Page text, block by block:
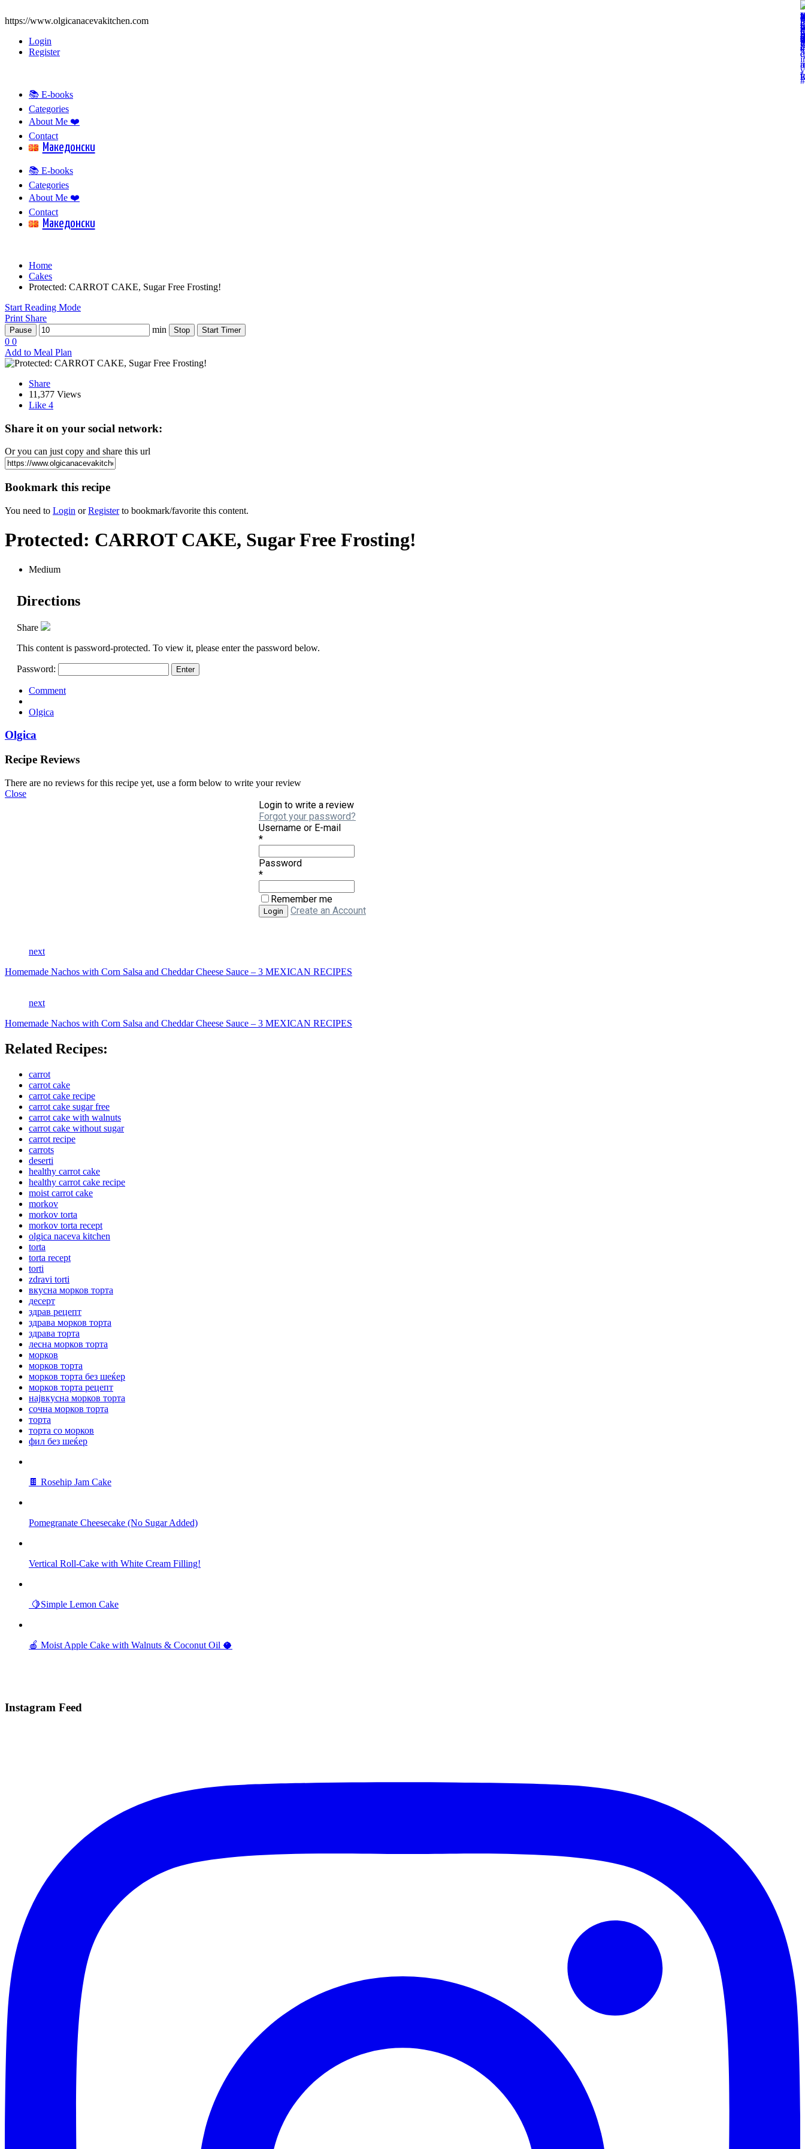
https://www.olgicanacevakitchen.com
Login
Register
📚 E-books
Categories
About Me ❤️
Contact
Mакедонски
📚 E-books
Categories
About Me ❤️
Contact
Mакедонски
Home
Cakes
Protected: CARROT CAKE, Sugar Free Frosting!
Start Reading Mode
Print Share
Pause min Stop Start Timer
0 0
Add to Meal Plan
Share
11,377 Views
Like 4
Share it on your social network:
Or you can just copy and share this url
Bookmark this recipe
You need to Login orRegisterto bookmark/favorite this content.
Protected: CARROT CAKE, Sugar Free Frosting!
Medium
Directions
Share
This content is password-protected. To view it, please enter the password below.
Password:
Comment
Olgica
Olgica
Recipe Reviews
There are no reviews for this recipe yet, use a form below to write your review
Close
Login to write a review
Forgot your password?
Username or E-mail
*
Password
*
Remember me
Create an Account
next
Homemade Nachos with Corn Salsa and Cheddar Cheese Sauce – 3 MEXICAN RECIPES
next
Homemade Nachos with Corn Salsa and Cheddar Cheese Sauce – 3 MEXICAN RECIPES
Related Recipes:
carrot
carrot cake
carrot cake recipe
carrot cake sugar free
carrot cake with walnuts
carrot cake without sugar
carrot recipe
carrots
deserti
healthy carrot cake
healthy carrot cake recipe
moist carrot cake
morkov
morkov torta
morkov torta recept
olgica naceva kitchen
torta
torta recept
torti
zdravi torti
вкусна морков торта
десерт
здрав рецепт
здрава морков торта
здрава торта
лесна морков торта
морков
морков торта
морков торта без шеќер
морков торта рецепт
највкусна морков торта
сочна морков торта
торта
торта со морков
фил без шеќер
🍫 Rosehip Jam Cake
Pomegranate Cheesecake (No Sugar Added)
Vertical Roll-Cake with White Cream Filling!
🍋Simple Lemon Cake
🍎 Moist Apple Cake with Walnuts & Coconut Oil 🥥
Instagram Feed